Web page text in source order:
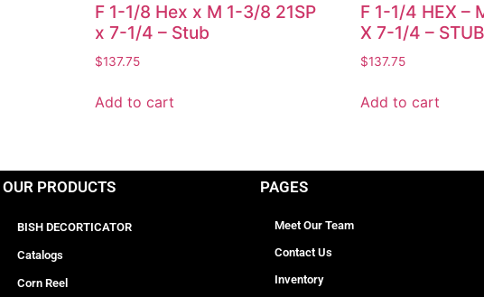
F 1-1/8 Hex x M 1-3/8 21SP
x 7-1/4 – Stub
$137.75
Add to cart
F 1-1/4 HEX –
X 7-1/4 – STUB
$137.75
Add to cart
OUR PRODUCTS
BISH DECORTICATOR
Catalogs
Corn Reel
PAGES
Meet Our Team
Contact Us
Inventory